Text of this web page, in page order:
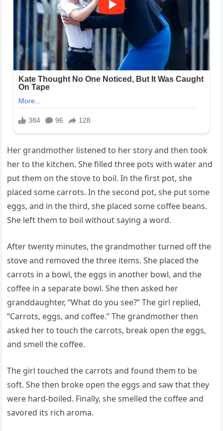
Her grandmother listened to her story and then took
her to the kitchen. She filled three pots with water and
put them on the stove to boil. In the first pot, she
placed some carrots. In the second pot, she put some
eggs, and in the third, she placed some coffee beans.
She left them to boil without saying a word.
After twenty minutes, the grandmother turned off the
stove and removed the three items. She placed the
carrots in a bowl, the eggs in another bowl, and the
coffee in a separate bowl. She then asked her
granddaughter, “What do you see?” The girl replied,
“Carrots, eggs, and coffee.” The grandmother then
asked her to touch the carrots, break open the eggs,
and smell the coffee.
The girl touched the carrots and found them to be
soft. She then broke open the eggs and saw that they
were hard-boiled. Finally, she smelled the coffee and
savored its rich aroma.